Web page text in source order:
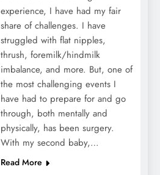
experience, I have had my fair
share of challenges. I have
struggled with flat nipples,
thrush, foremilk/hindmilk
imbalance, and more. But, one of
the most challenging events I
have had to prepare for and go
through, both mentally and
physically, has been surgery.
With my second baby,…
Read More